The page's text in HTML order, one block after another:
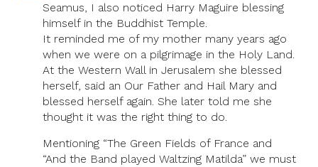
Seamus, I also noticed Harry Maguire blessing
himself in the Buddhist Temple.
It reminded me of my mother many years ago
when we were on a pilgrimage in the Holy Land.
At the Western Wall in Jerusalem she blessed
herself, said an Our Father and Hail Mary and
blessed herself again. She later told me she
thought it was the right thing to do.
Mentioning “The Green Fields of France and
“And the Band played Waltzing Matilda” we must